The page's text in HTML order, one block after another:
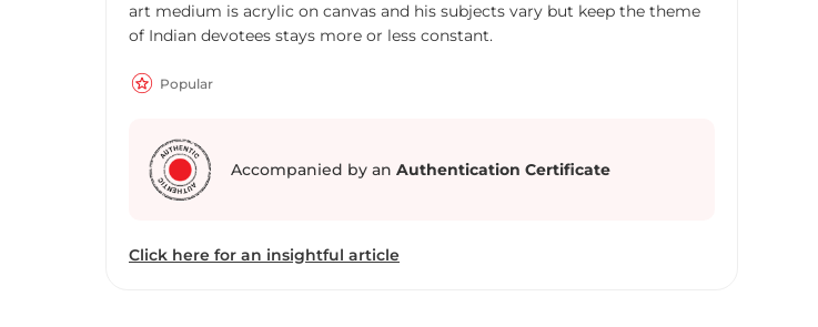
art medium is acrylic on canvas and his subjects vary but keep the theme
of Indian devotees stays more or less constant.
Popular
Accompanied by an Authentication Certificate
Click here for an insightful article